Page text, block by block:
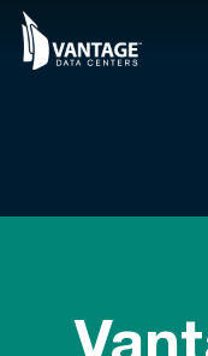
Skip
content